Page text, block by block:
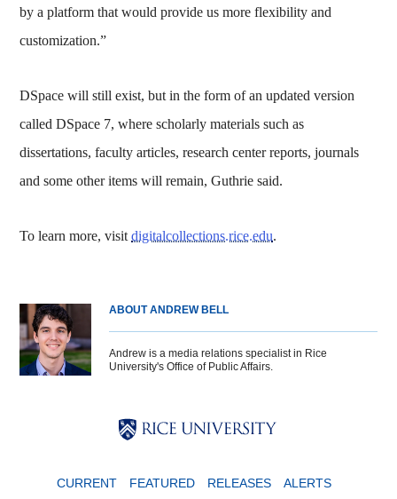
by a platform that would provide us more flexibility and
customization.”
DSpace will still exist, but in the form of an updated version
called DSpace 7, where scholarly materials such as
dissertations, faculty articles, research center reports, journals
and some other items will remain, Guthrie said.
To learn more, visitdigitalcollections.rice.edu.
ABOUT ANDREW BELL
Andrew is a media relations specialist in Rice
University's Office of Public Affairs.
CURRENT FEATURED RELEASES ALERTS